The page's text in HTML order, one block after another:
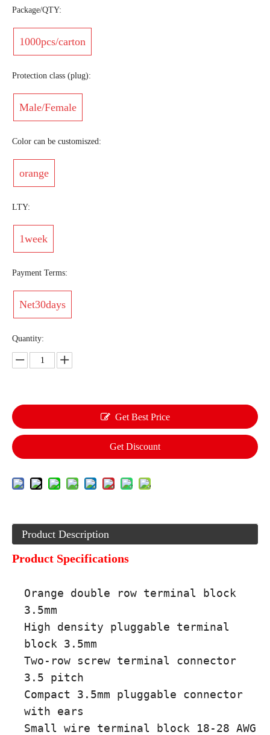
Package/QTY:
1000pcs/carton
Protection class (plug):
Male/Female
Color can be customiszed:
orange
LTY:
1week
Payment Terms:
Net30days
Quantity:
Get Best Price
Get Discount
Product Description
Product Specifications
Orange double row terminal block
3.5mm
High density pluggable terminal
block 3.5mm
Two-row screw terminal connector
3.5 pitch
Compact 3.5mm pluggable connector
with ears
Small wire terminal block 18-28 AWG